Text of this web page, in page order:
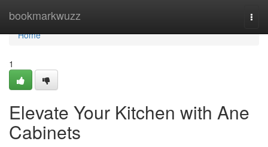
bookmarkwuzz
Home
Home
1
Elevate Your Kitchen with Ane
Cabinets